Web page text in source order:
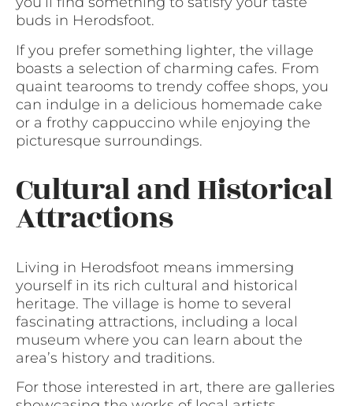
buds in Herodsfoot.
If you prefer something lighter, the village
boasts a selection of charming cafes. From
quaint tearooms to trendy coffee shops, you
can indulge in a delicious homemade cake
or a frothy cappuccino while enjoying the
picturesque surroundings.
Cultural and Historical
Attractions
Living in Herodsfoot means immersing
yourself in its rich cultural and historical
heritage. The village is home to several
fascinating attractions, including a local
museum where you can learn about the
area’s history and traditions.
For those interested in art, there are galleries